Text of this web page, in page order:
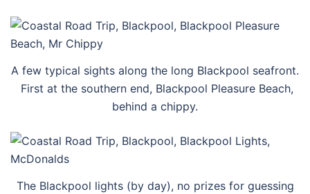
A few typical sights along the long Blackpool seafront.
First at the southern end, Blackpool Pleasure Beach,
behind a chippy.
The Blackpool lights (by day), no prizes for guessing